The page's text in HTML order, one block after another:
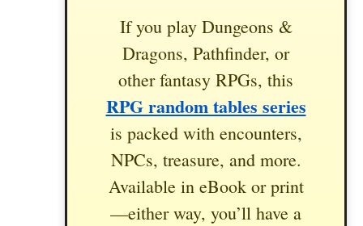
If you play Dungeons &
Dragons, Pathfinder, or
other fantasy RPGs, this
RPG random tables series
is packed with encounters,
NPCs, treasure, and more.
Available in eBook or print
—either way, you’ll have a